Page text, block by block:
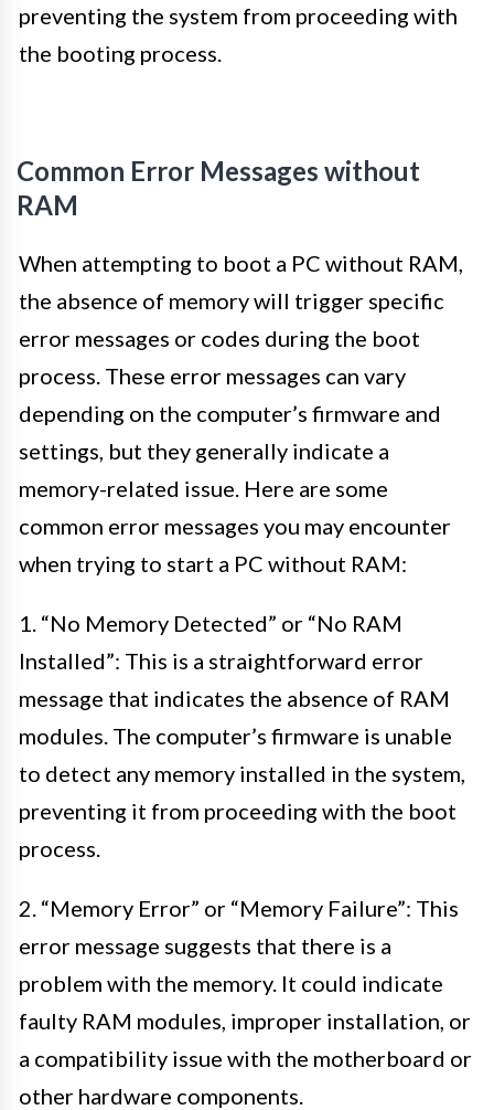
preventing the system from proceeding with
the booting process.
Common Error Messages without
RAM
When attempting to boot a PC without RAM,
the absence of memory will trigger specific
error messages or codes during the boot
process. These error messages can vary
depending on the computer’s firmware and
settings, but they generally indicate a
memory-related issue. Here are some
common error messages you may encounter
when trying to start a PC without RAM:
1. “No Memory Detected” or “No RAM
Installed”: This is a straightforward error
message that indicates the absence of RAM
modules. The computer’s firmware is unable
to detect any memory installed in the system,
preventing it from proceeding with the boot
process.
2. “Memory Error” or “Memory Failure”: This
error message suggests that there is a
problem with the memory. It could indicate
faulty RAM modules, improper installation, or
a compatibility issue with the motherboard or
other hardware components.